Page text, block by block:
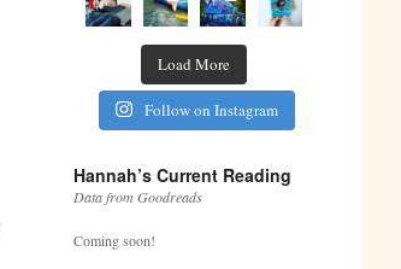
Load More
Follow on Instagram
Hannah’s Current Reading
Data from Goodreads
Coming soon!